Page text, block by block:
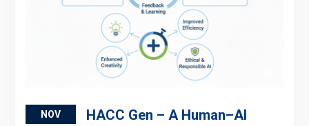
NOV
HACC Gen – A Human–AI